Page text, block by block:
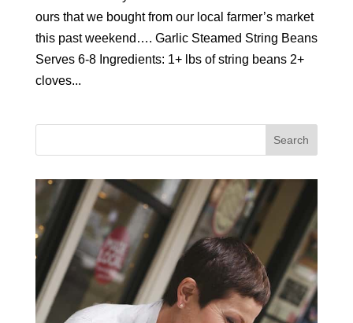
ours that we bought from our local farmer’s market
this past weekend…. Garlic Steamed String Beans
Serves 6-8 Ingredients: 1+ lbs of string beans 2+
cloves...